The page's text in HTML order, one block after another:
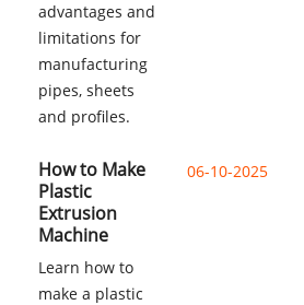
advantages and
limitations for
manufacturing
pipes, sheets
and profiles.
06-10-2025
How to Make
Plastic
Extrusion
Machine
Learn how to
make a plastic